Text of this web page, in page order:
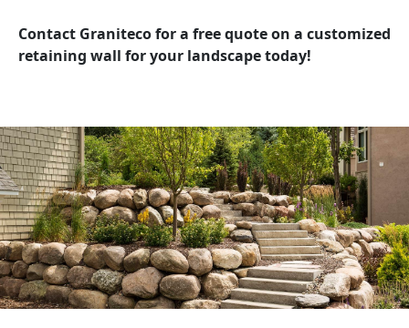
Contact Graniteco for a free quote on a customized
retaining wall for your landscape today!